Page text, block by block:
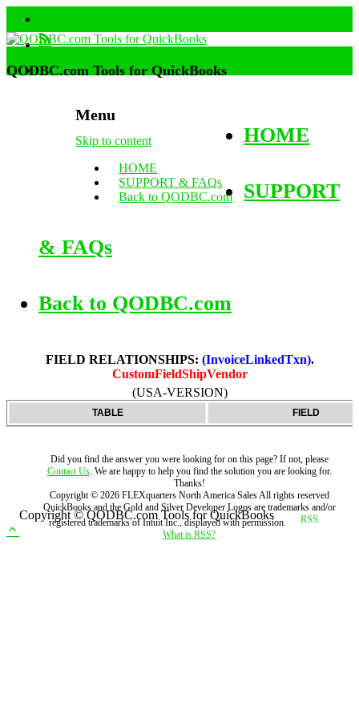
Menu
Skip to content
HOME
SUPPORT & FAQs
Back to QODBC.com
QODBC.com Tools for QuickBooks
HOME
SUPPORT
& FAQs
Back to QODBC.com
FIELD RELATIONSHIPS: (InvoiceLinkedTxn).
CustomFieldShipVendor
(USA-VERSION)
TABLE FIELD
Did you find the answer you were looking for on this page? If not, please
Contact Us. We are happy to help you find the solution you are looking for.
Thanks!
Copyright © 2026 FLEXquarters North America SalesAll rights reserved
QuickBooks and the Gold and Silver Developer Logos are trademarks and/or
registered trademarks of Intuit Inc., displayed with permission.
What is RSS?
Copyright © QODBC.com Tools for QuickBooks